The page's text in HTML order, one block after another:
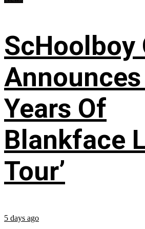
ScHoolboy
Announces
Years Of
Blankface
Tour’
5 days ago